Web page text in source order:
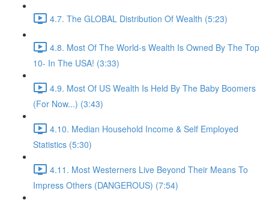
4.7. The GLOBAL Distribution Of Wealth (5:23)
4.8. Most Of The World-s Wealth Is Owned By The Top
10- In The USA! (3:33)
4.9. Most Of US Wealth Is Held By The Baby Boomers
(For Now...) (3:43)
4.10. Median Household Income & Self Employed
Statistics (5:30)
4.11. Most Westerners Live Beyond Their Means To
Impress Others (DANGEROUS) (7:54)